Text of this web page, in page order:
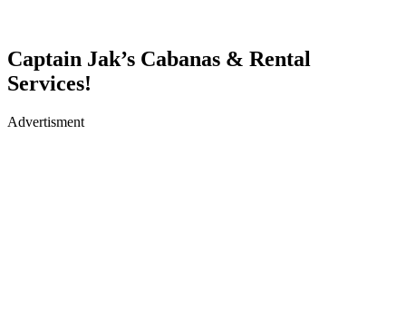
Captain Jak’s Cabanas & Rental
Services!
Advertisment